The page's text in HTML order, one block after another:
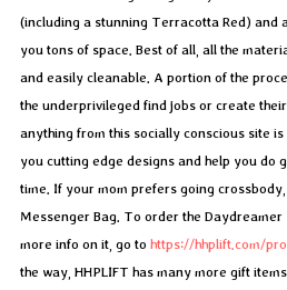
(including a stunning Terracotta Red) and
you tons of space. Best of all, all the
and easily cleanable. A portion of the
the underprivileged find jobs or create
anything from this socially conscious site
you cutting edge designs and help you do
time. If your mom prefers going
Messenger Bag. To order the
more info on it, go to https://hhplift.com/
the way, HHPLIFT has many more gift